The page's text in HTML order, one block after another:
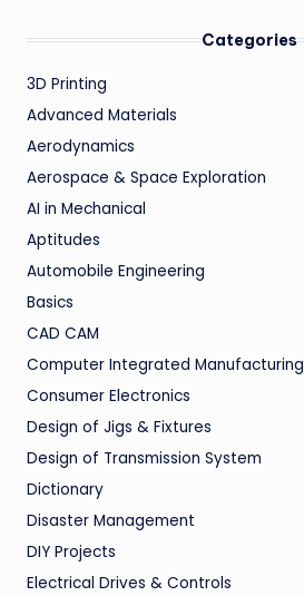
Categories
3D Printing
Advanced Materials
Aerodynamics
Aerospace & Space Exploration
AI in Mechanical
Aptitudes
Automobile Engineering
Basics
CAD CAM
Computer Integrated Manufacturing
Consumer Electronics
Design of Jigs & Fixtures
Design of Transmission System
Dictionary
Disaster Management
DIY Projects
Electrical Drives & Controls